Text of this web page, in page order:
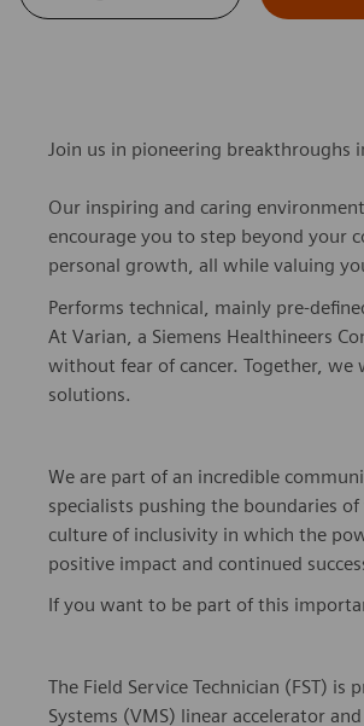
Join us in pioneering breakthroughs
Our inspiring and caring
encourage you to step beyond your
personal growth, all while valuing
Performs technical, mainly pre-
At Varian, a Siemens Healthineers
without fear of cancer. Together, we
solutions.
We are part of an incredible
specialists pushing the boundaries of
culture of inclusivity in which the
positive impact and continued
If you want to be part of this
The Field Service Technician (FST)
Systems (VMS) linear accelerator